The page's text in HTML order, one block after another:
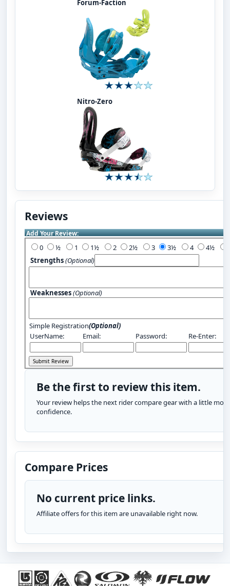
Forum-Faction
Nitro-Zero
Reviews
Add Your Review:
0 1 2 3 4
Strengths(Optional)
Weaknesses(Optional)
Simple Registration(Optional)
UserName:
Email: Password: Re-Enter:
Be the first to review this item.
Your review helps the next rider compare gear with a little more
confidence.
Compare Prices
No current price links.
Affiliate offers for this item are unavailable right now.